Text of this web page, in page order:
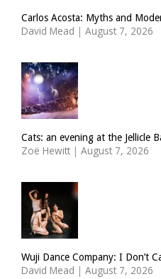
Carlos Acosta: Myths and
David Mead | August 7, 2026
Cats: an evening at the Jellicle
Zoë Hewitt | August 7, 2026
Wuji Dance Company: I Don’t
David Mead | August 7, 2026